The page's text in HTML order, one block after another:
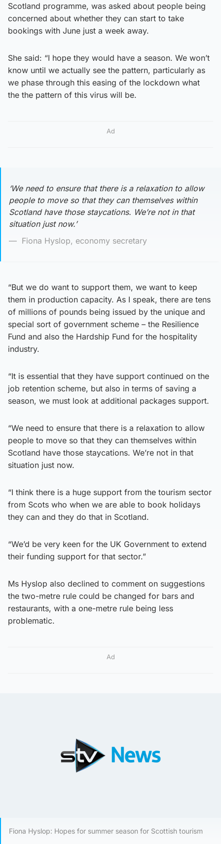
Scotland programme, was asked about people being
concerned about whether they can start to take
bookings with June just a week away.
She said: “I hope they would have a season. We won’t
know until we actually see the pattern, particularly as
we phase through this easing of the lockdown what
the the pattern of this virus will be.
Ad
‘We need to ensure that there is a relaxation to allow
people to move so that they can themselves within
Scotland have those staycations. We’re not in that
situation just now.’
Fiona Hyslop, economy secretary
“But we do want to support them, we want to keep
them in production capacity. As I speak, there are tens
of millions of pounds being issued by the unique and
special sort of government scheme – the Resilience
Fund and also the Hardship Fund for the hospitality
industry.
“It is essential that they have support continued on the
job retention scheme, but also in terms of saving a
season, we must look at additional packages support.
“We need to ensure that there is a relaxation to allow
people to move so that they can themselves within
Scotland have those staycations. We’re not in that
situation just now.
“I think there is a huge support from the tourism sector
from Scots who when we are able to book holidays
they can and they do that in Scotland.
“We’d be very keen for the UK Government to extend
their funding support for that sector.”
Ms Hyslop also declined to comment on suggestions
the two-metre rule could be changed for bars and
restaurants, with a one-metre rule being less
problematic.
Ad
Fiona Hyslop: Hopes for summer season for Scottish tourism